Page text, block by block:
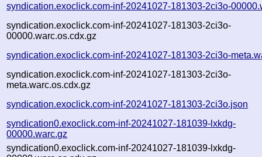
syndication.exoclick.com-inf-20241027-181303-2ci3o-
syndication.exoclick.com-inf-20241027-181303-2ci3o-
00000.warc.os.cdx.gz
syndication.exoclick.com-inf-20241027-181303-2ci3o-
syndication.exoclick.com-inf-20241027-181303-2ci3o-
meta.warc.os.cdx.gz
syndication.exoclick.com-inf-20241027-181303-2ci3o.json
syndication0.exoclick.com-inf-20241027-181039-lxkdg-
00000.warc.gz
syndication0.exoclick.com-inf-20241027-181039-lxkdg-